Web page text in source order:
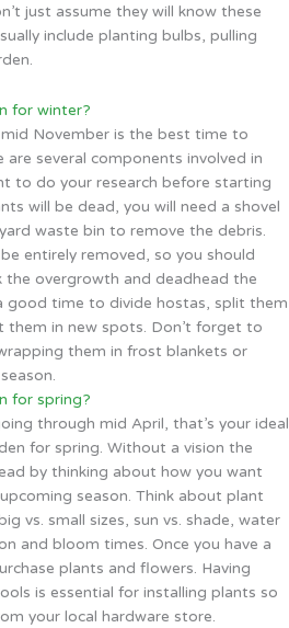
just assume they will know these
include planting bulbs, pulling
for winter?
November is the best time to
are several components involved in
to do your research before starting
will be dead, you will need a shovel
waste bin to remove the debris.
entirely removed, so you should
the overgrowth and deadhead the
good time to divide hostas, split them
them in new spots. Don’t forget to
them in frost blankets or
for spring?
through mid April, that’s your ideal
for spring. Without a vision the
by thinking about how you want
season. Think about plant
vs. small sizes, sun vs. shade, water
and bloom times. Once you have a
plants and flowers. Having
is essential for installing plants so
your local hardware store.